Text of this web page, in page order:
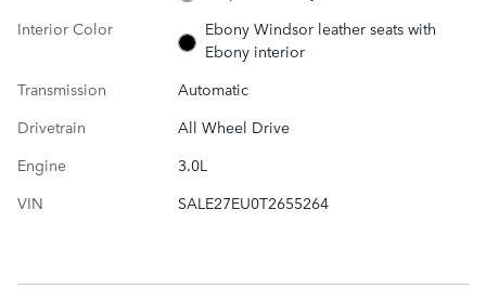
Interior Color
Ebony Windsor leather seats with
Ebony interior
Transmission
Automatic
Drivetrain
All Wheel Drive
Engine
3.0L
VIN
SALE27EU0T2655264